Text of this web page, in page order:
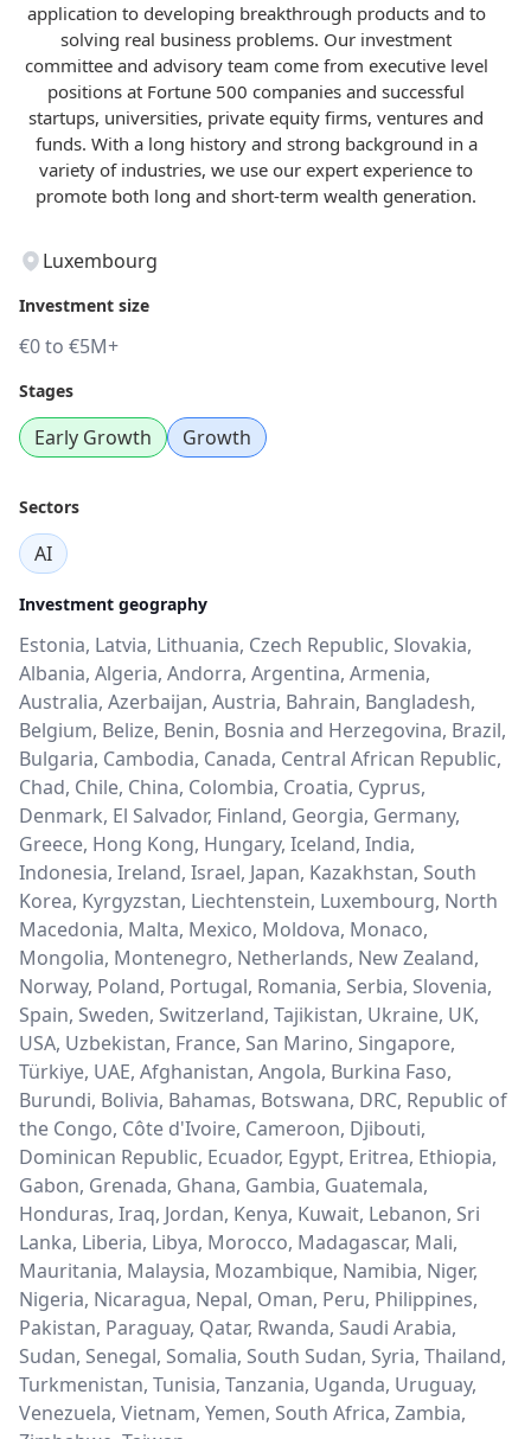
application to developing breakthrough products and to
solving real business problems. Our investment
committee and advisory team come from executive level
positions at Fortune 500 companies and successful
startups, universities, private equity firms, ventures and
funds. With a long history and strong background in a
variety of industries, we use our expert experience to
promote both long and short-term wealth generation.
Luxembourg
Investment size
€0 to €5M+
Stages
Early Growth Growth
Sectors
AI
Investment geography
Estonia, Latvia, Lithuania, Czech Republic, Slovakia,
Albania, Algeria, Andorra, Argentina, Armenia,
Australia, Azerbaijan, Austria, Bahrain, Bangladesh,
Belgium, Belize, Benin, Bosnia and Herzegovina, Brazil,
Bulgaria, Cambodia, Canada, Central African Republic,
Chad, Chile, China, Colombia, Croatia, Cyprus,
Denmark, El Salvador, Finland, Georgia, Germany,
Greece, Hong Kong, Hungary, Iceland, India,
Indonesia, Ireland, Israel, Japan, Kazakhstan, South
Korea, Kyrgyzstan, Liechtenstein, Luxembourg, North
Macedonia, Malta, Mexico, Moldova, Monaco,
Mongolia, Montenegro, Netherlands, New Zealand,
Norway, Poland, Portugal, Romania, Serbia, Slovenia,
Spain, Sweden, Switzerland, Tajikistan, Ukraine, UK,
USA, Uzbekistan, France, San Marino, Singapore,
Türkiye, UAE, Afghanistan, Angola, Burkina Faso,
Burundi, Bolivia, Bahamas, Botswana, DRC, Republic of
the Congo, Côte d'Ivoire, Cameroon, Djibouti,
Dominican Republic, Ecuador, Egypt, Eritrea, Ethiopia,
Gabon, Grenada, Ghana, Gambia, Guatemala,
Honduras, Iraq, Jordan, Kenya, Kuwait, Lebanon, Sri
Lanka, Liberia, Libya, Morocco, Madagascar, Mali,
Mauritania, Malaysia, Mozambique, Namibia, Niger,
Nigeria, Nicaragua, Nepal, Oman, Peru, Philippines,
Pakistan, Paraguay, Qatar, Rwanda, Saudi Arabia,
Sudan, Senegal, Somalia, South Sudan, Syria, Thailand,
Turkmenistan, Tunisia, Tanzania, Uganda, Uruguay,
Venezuela, Vietnam, Yemen, South Africa, Zambia,